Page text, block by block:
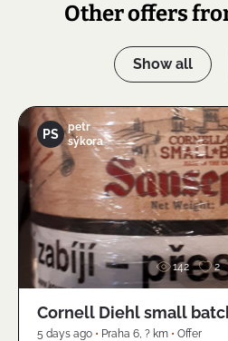
Other offers
Show all
PS
petr
sýkora
142 2
Cornell Diehl small
5 days ago • Praha 6, ? km • Offer